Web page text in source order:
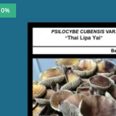
and collection needs. The